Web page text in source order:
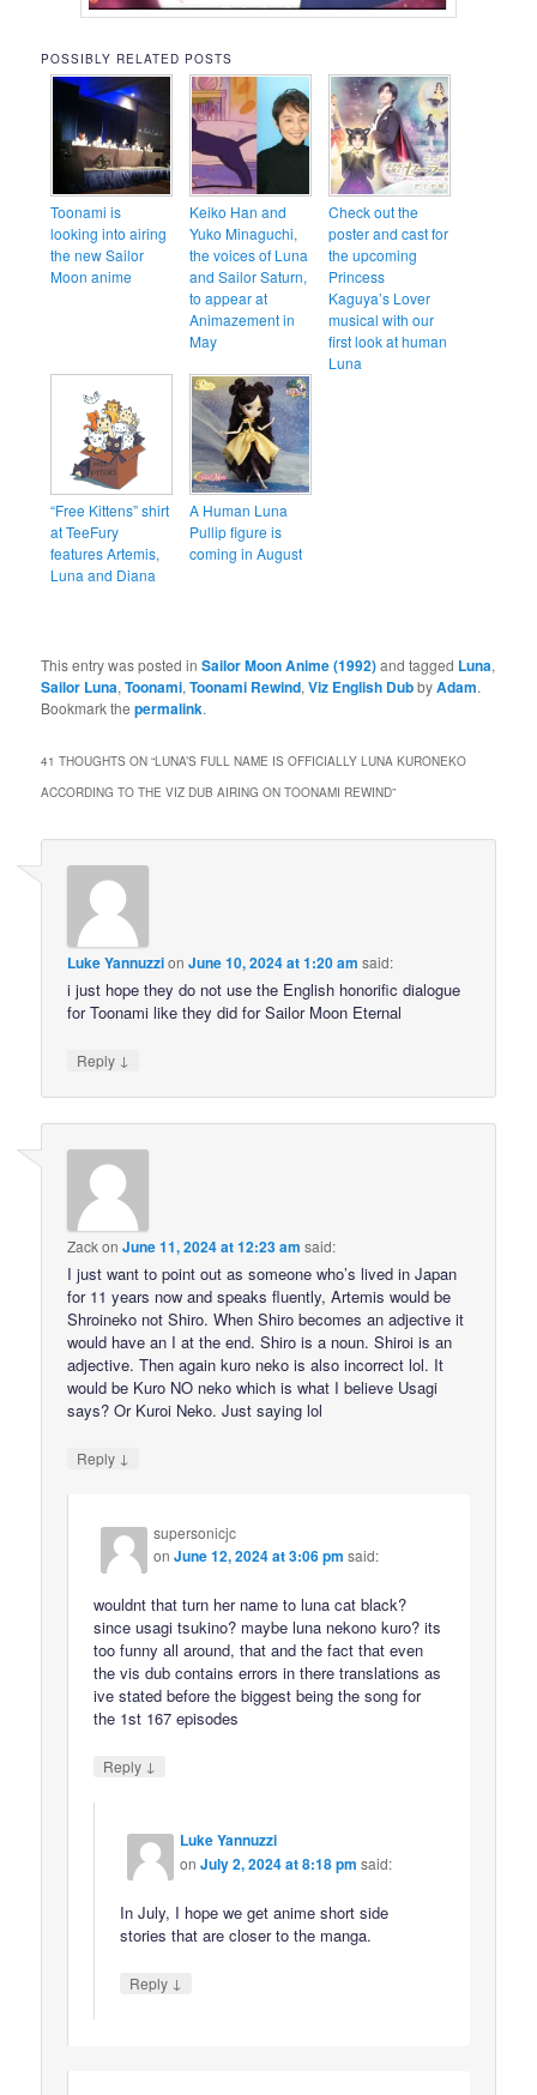
POSSIBLY RELATED POSTS
Toonami is
looking into airing
the new Sailor
Moon anime
Keiko Han and
Yuko Minaguchi,
the voices of Luna
and Sailor Saturn,
to appear at
Animazement in
May
Check out the
poster and cast for
the upcoming
Princess
Kaguya’s Lover
musical with our
first look at human
Luna
“Free Kittens” shirt
at TeeFury
features Artemis,
Luna and Diana
A Human Luna
Pullip figure is
coming in August
This entry was posted inSailor Moon Anime (1992)and tagged Luna,
Sailor Luna,Toonami,Toonami Rewind,Viz English DubbyAdam.
Bookmark thepermalink.
41 THOUGHTS ON “LUNA’S FULL NAME IS OFFICIALLY LUNA KURONEKO
ACCORDING TO THE VIZ DUB AIRING ON TOONAMI REWIND”
Luke YannuzzionJune 10, 2024 at 1:20 am said:
i just hope they do not use the English honorific dialogue
for Toonami like they did for Sailor Moon Eternal
Reply ↓
ZackonJune 11, 2024 at 12:23 am said:
I just want to point out as someone who’s lived in Japan
for 11 years now and speaks fluently, Artemis would be
Shroineko not Shiro. When Shiro becomes an adjective it
would have an I at the end. Shiro is a noun. Shiroi is an
adjective. Then again kuro neko is also incorrect lol. It
would be Kuro NO neko which is what I believe Usagi
says? Or Kuroi Neko. Just saying lol
Reply ↓
supersonicjc
onJune 12, 2024 at 3:06 pm said:
wouldnt that turn her name to luna cat black?
since usagi tsukino? maybe luna nekono kuro? its
too funny all around, that and the fact that even
the vis dub contains errors in there translations as
ive stated before the biggest being the song for
the 1st 167 episodes
Reply ↓
Luke Yannuzzi
onJuly 2, 2024 at 8:18 pm said:
In July, I hope we get anime short side
stories that are closer to the manga.
Reply ↓